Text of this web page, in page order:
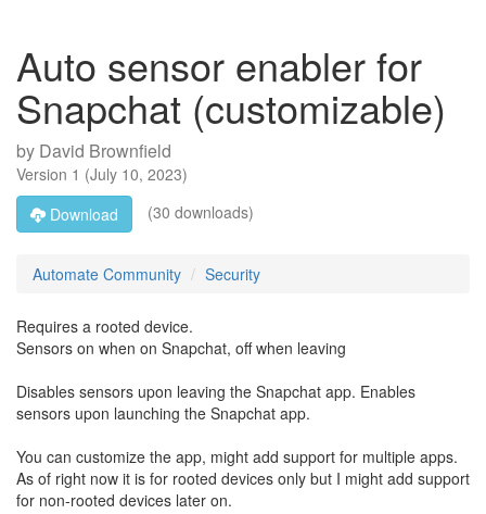
Auto sensor enabler for
Snapchat (customizable)
by David Brownfield
Version 1 (July 10, 2023)
Download
(30 downloads)
Automate Community Security
Requires a rooted device.
Sensors on when on Snapchat, off when leaving
Disables sensors upon leaving the Snapchat app. Enables
sensors upon launching the Snapchat app.
You can customize the app, might add support for multiple apps.
As of right now it is for rooted devices only but I might add support
for non-rooted devices later on.